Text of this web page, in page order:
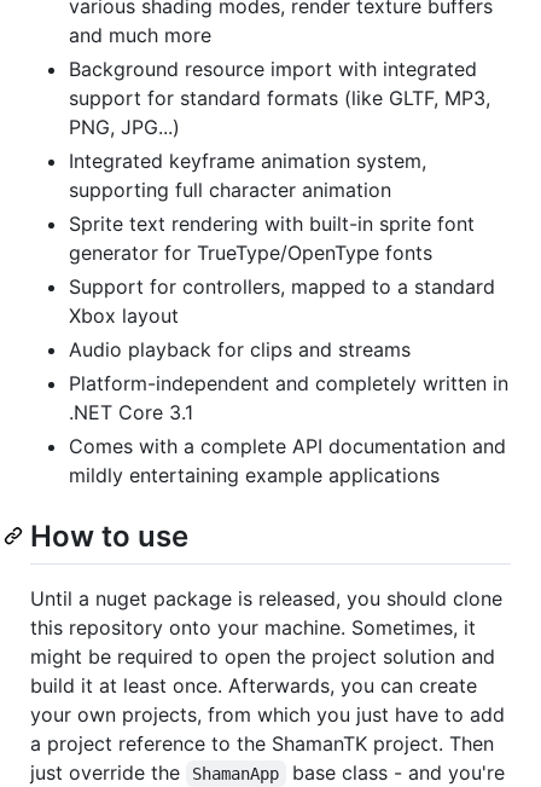
various shading modes, render texture buffers
and much more
Background resource import with integrated
support for standard formats (like GLTF, MP3,
PNG, JPG...)
Integrated keyframe animation system,
supporting full character animation
Sprite text rendering with built-in sprite font
generator for TrueType/OpenType fonts
Support for controllers, mapped to a standard
Xbox layout
Audio playback for clips and streams
Platform-independent and completely written in
.NET Core 3.1
Comes with a complete API documentation and
mildly entertaining example applications
How to use
Until a nuget package is released, you should clone
this repository onto your machine. Sometimes, it
might be required to open the project solution and
build it at least once. Afterwards, you can create
your own projects, from which you just have to add
a project reference to the ShamanTK project. Then
just override the
ShamanApp
base class - and you're